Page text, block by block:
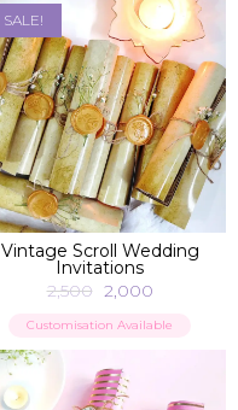
SALE!
ADD TO BAG
Vintage Scroll Wedding
Invitations
2,500 2,000
Customisation Available